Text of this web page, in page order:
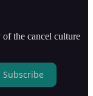
the cancel culture
Subscribe